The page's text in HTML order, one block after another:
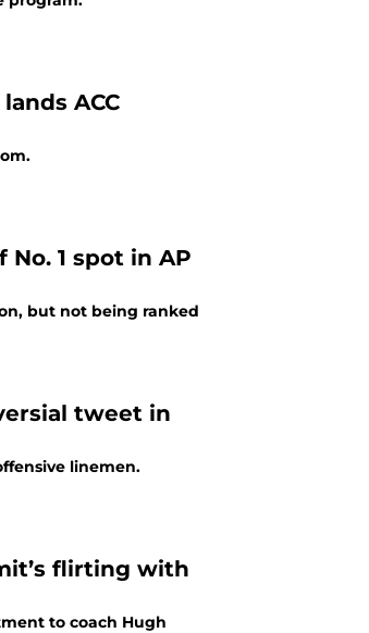
ACC
1 spot in AP
but not being ranked
tweet in
linemen.
flirting with
to coach Hugh